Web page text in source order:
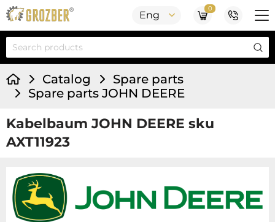
Eng
0
Catalog
Spare parts
Spare parts JOHN DEERE
Kabelbaum JOHN DEERE sku
AXT11923